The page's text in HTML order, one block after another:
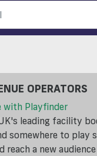
OPERATORS
with Playfinder
leading facility
somewhere to play
reach a new audience